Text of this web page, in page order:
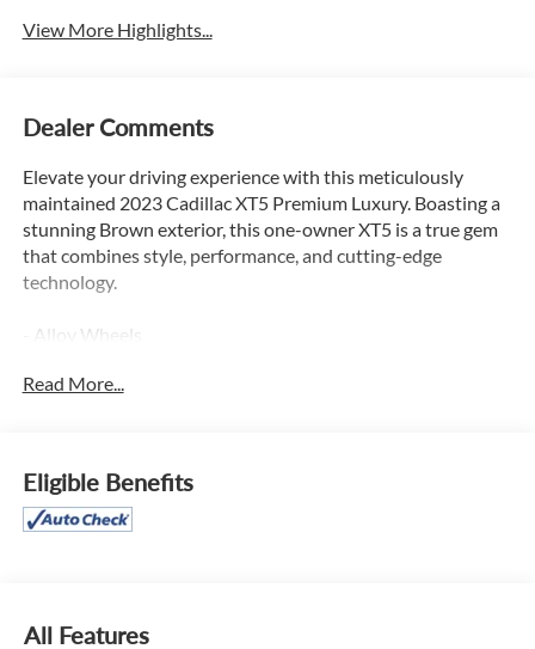
View More Highlights...
Dealer Comments
Elevate your driving experience with this meticulously
maintained 2023 Cadillac XT5 Premium Luxury. Boasting a
stunning Brown exterior, this one-owner XT5 is a true gem
that combines style, performance, and cutting-edge
technology.
- Alloy Wheels
- Backup / Rear View Camera
- Cruise Control
- Google Android Auto
- Leather
Read More...
Eligible Benefits
All Features